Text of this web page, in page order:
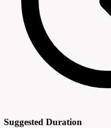
Suggested Duration